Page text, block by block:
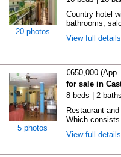
20 photos
Country hotel
bathrooms,
View full
5 photos
€650,000
for sale in
8 beds | 2
Restaurant
Which
View full